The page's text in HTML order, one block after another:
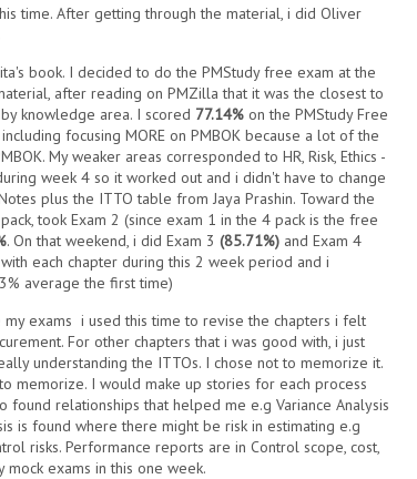
time. After getting through the material, i did Oliver
book. I decided to do the PMStudy free exam at the
after reading on PMZilla that it was the closest to
knowledge area. I scored 77.14% on the PMStudy Free
focusing MORE on PMBOK because a lot of the
My weaker areas corresponded to HR, Risk, Ethics -
week 4 so it worked out and i didn't have to change
plus the ITTO table from Jaya Prashin. Toward the
took Exam 2 (since exam 1 in the 4 pack is the free
. On that weekend, i did Exam 3 (85.71%) and Exam 4
each chapter during this 2 week period and i
average the first time)
exams i used this time to revise the chapters i felt
For other chapters that i was good with, i just
understanding the ITTOs. I chose not to memorize it.
memorize. I would make up stories for each process
relationships that helped me e.g Variance Analysis
is found where there might be risk in estimating e.g
risks. Performance reports are in Control scope, cost,
mock exams in this one week.